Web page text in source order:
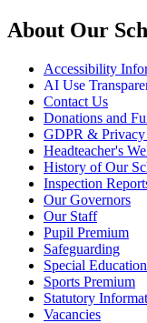
About Our
Accessibility
AI Use
Contact Us
Donations and
GDPR & Privacy
Headteacher's
History of Our
Inspection
Our Governors
Our Staff
Pupil Premium
Safeguarding
Special
Sports Premium
Statutory
Vacancies